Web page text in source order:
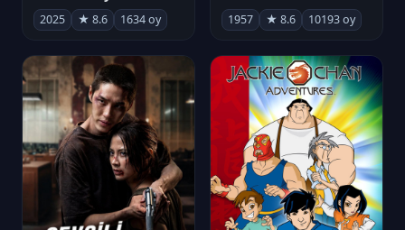
2025 ★ 8.6 1634 oy 1957 ★ 8.6 10193 oy